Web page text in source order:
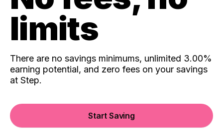
limits
There are no savings minimums, unlimited 3.00%
earning potential, and zero fees on your savings
at Step.
Start Saving